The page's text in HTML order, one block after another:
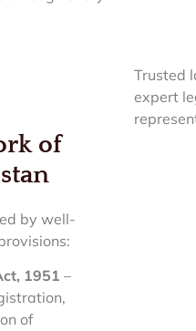
of
by well-
1951 –
of
Trusted
expert